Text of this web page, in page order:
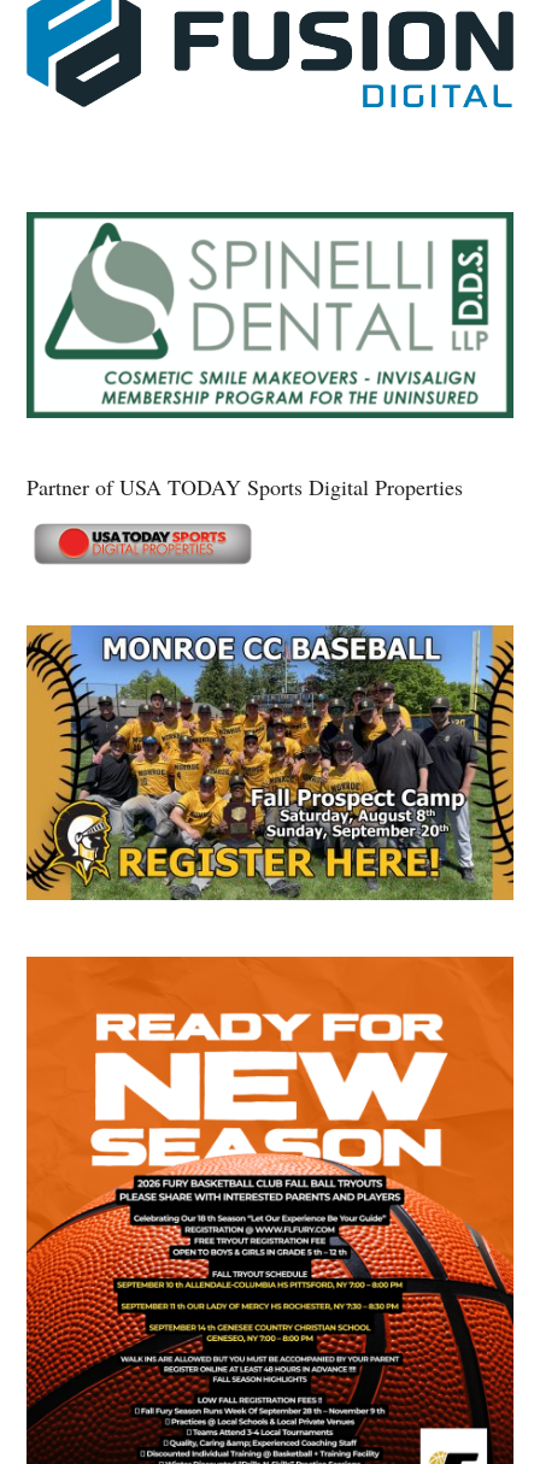
Partner of USA TODAY Sports Digital Properties
Secondary
Sidebar